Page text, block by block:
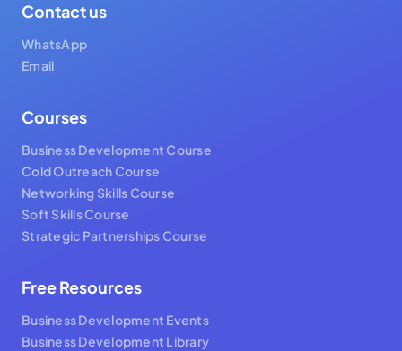
Contact us
WhatsApp
Email
Courses
Business Development Course
Cold Outreach Course
Networking Skills Course
Soft Skills Course
Strategic Partnerships Course
Free Resources
Business Development Events
Business Development Library